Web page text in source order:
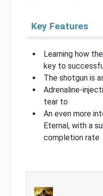
Key Features
Learning how
key to
The shotgun is
Adrenaline-
tear to
An even more
Eternal, with a
completion rate